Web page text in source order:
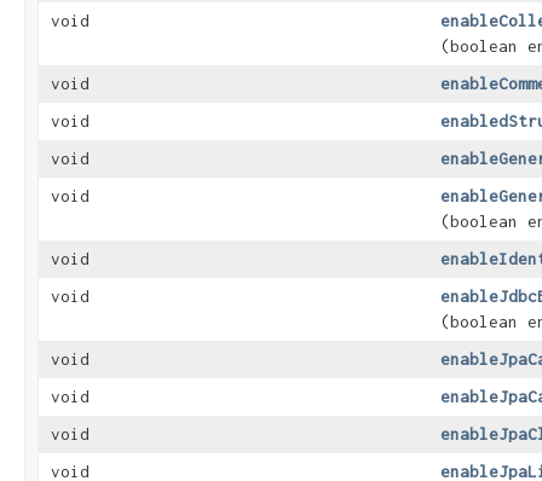
void
(boolean
void
void
void
void
(boolean
void
void
(boolean
void
void
void
void